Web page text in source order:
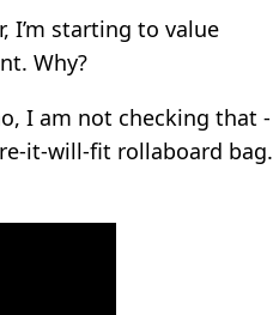
I’m starting to value
Why?
I am not checking that -
it-will-fit rollaboard bag.